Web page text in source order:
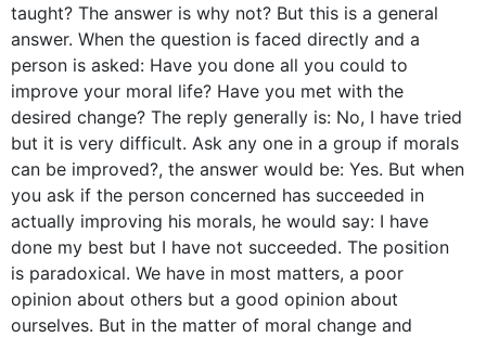
taught? The answer is why not? But this is a general
answer. When the question is faced directly and a
person is asked: Have you done all you could to
improve your moral life? Have you met with the
desired change? The reply generally is: No, I have tried
but it is very difficult. Ask any one in a group if morals
can be improved?, the answer would be: Yes. But when
you ask if the person concerned has succeeded in
actually improving his morals, he would say: I have
done my best but I have not succeeded. The position
is paradoxical. We have in most matters, a poor
opinion about others but a good opinion about
ourselves. But in the matter of moral change and